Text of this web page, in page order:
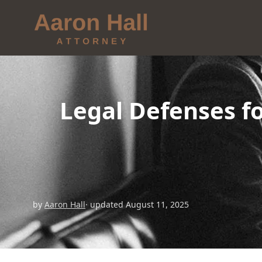
Legal Defenses
by Aaron Hall· updated August 11, 2025